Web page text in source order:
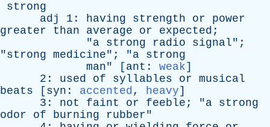
strong
adj
1: having strength or
power
greater
than average or expected ;
"a strong radio signal";
"strong medicine"; "a strong
man" [ ant : weak]
2: used of syllables or musical
beats [ syn : accented, heavy]
3: not faint or feeble ; "a strong
odor
of burning rubber"